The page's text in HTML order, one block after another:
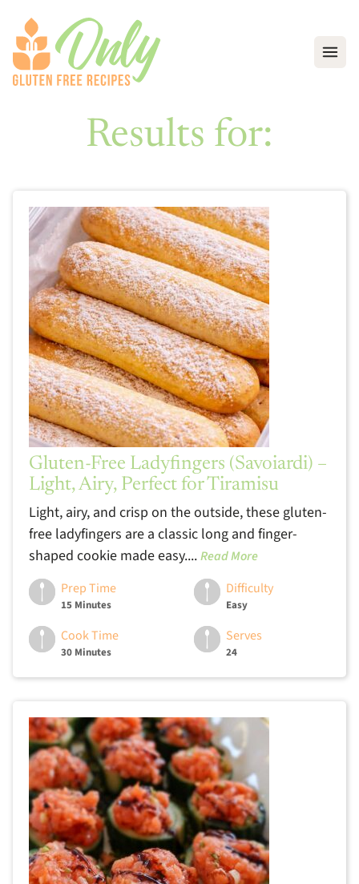
Results for:
Gluten-Free Ladyfingers (Savoiardi) –
Light, Airy, Perfect for Tiramisu
Light, airy, and crisp on the outside, these gluten-
free ladyfingers are a classic long and finger-
shaped cookie made easy....Read More
Prep Time
15 Minutes
Difficulty
Easy
Cook Time
30 Minutes
Serves
24